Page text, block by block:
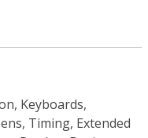
Keyboards,
Timing, Extended